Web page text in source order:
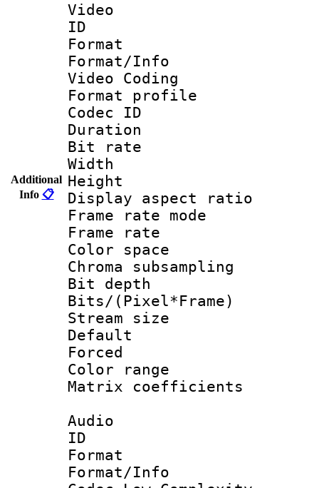
Additional
Info 📋
Video
ID
Format :
Format/Info
Video Coding
Format profile :
Codec ID :
Duration :
Bit rate :
Width : 1
Height : 1
Display
Frame rate
Frame rate
Color
Chroma
Bit depth
Bits/
Stream size :
Default
Forced
Color
Matrix
Audio
ID
Format :
Format/Info :